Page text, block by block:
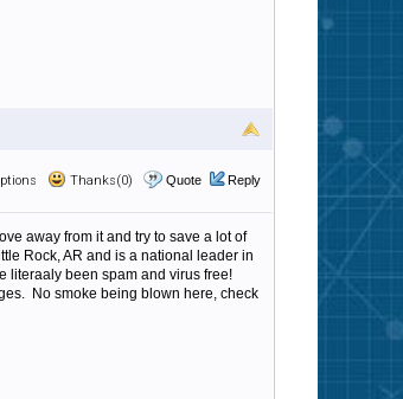
Thanks(0) Quote Reply
away from it and try to save a lot of
Rock, AR and is a national leader in
literaaly been spam and virus free!
No smoke being blown here, check